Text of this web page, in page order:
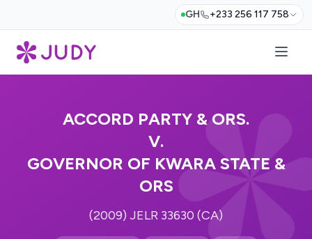
GH +233 256 117 758
ACCORD PARTY & ORS.
V.
GOVERNOR OF KWARA STATE &
ORS
(2009) JELR 33630 (CA)